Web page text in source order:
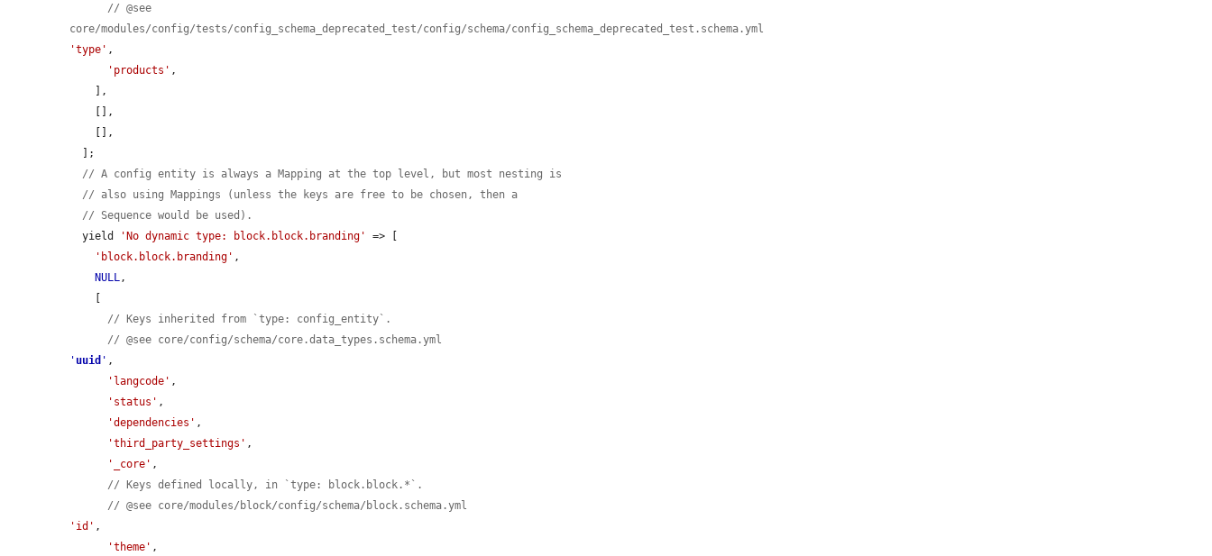
// @see
core/modules/config/tests/config_schema_deprecated_test/config/schema/config_schema_deprecated_test.schema.yml
'type' ,
'products' ,
// A config entity is always a Mapping at the top level, but most nesting is
// also using Mappings (unless the keys are free to be chosen, then a
// Sequence would be used).
  yield
'No dynamic type: block.block.branding'
=> [
'block.block.branding' ,
NULL ,
// Keys inherited from `type: config_entity`.
// @see core/config/schema/core.data_types.schema.yml
' uuid ' ,
'langcode' ,
'status' ,
'dependencies' ,
'third_party_settings' ,
'_core' ,
// Keys defined locally, in `type: block.block.*`.
// @see core/modules/block/config/schema/block.schema.yml
'id' ,
'theme' ,